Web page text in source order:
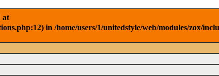
at
in /home/users/1/unitedstyle/web/modules/zox/